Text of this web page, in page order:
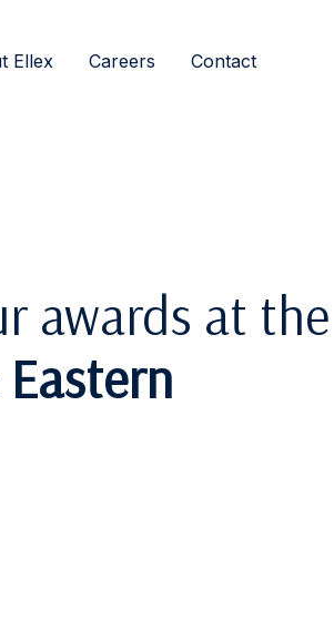
Ellex Careers Contact
awards at the